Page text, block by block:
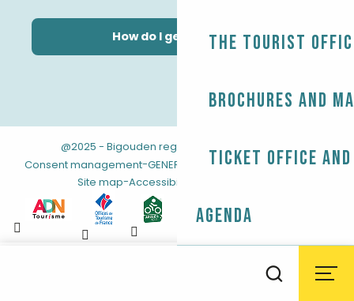
The Tourist
Brochures and
Ticket office and
Agenda
How do I get there?
@2025 - Bigouden region Legal information
Consent management-GENERAL TERMS AND CONDITIONS
-
Site map-Accessibility: not compliant